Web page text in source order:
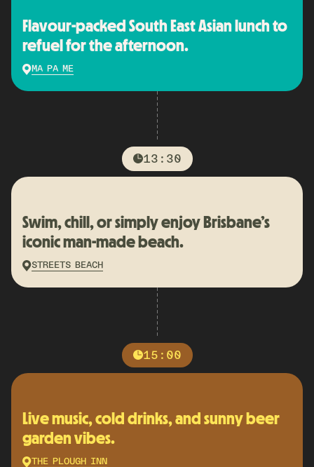
Flavour-packed South East Asian lunch to
refuel for the afternoon.
MA PA ME
13:30
Swim, chill, or simply enjoy Brisbane’s
iconic man-made beach.
STREETS BEACH
15:00
Live music, cold drinks, and sunny beer
garden vibes.
THE PLOUGH INN